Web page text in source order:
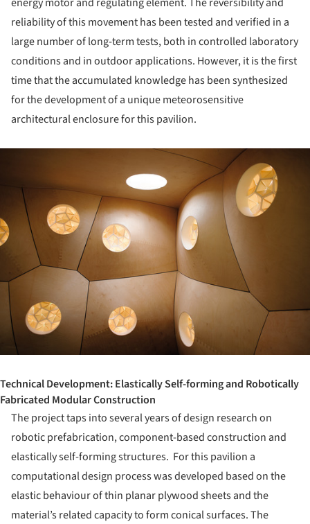
reliability of this movement has been tested and verified in a
large number of long-term tests, both in controlled laboratory
conditions and in outdoor applications. However, it is the first
time that the accumulated knowledge has been synthesized
for the development of a unique meteorosensitive
architectural enclosure for this pavilion.
Technical Development: Elastically Self-forming and Robotically
Fabricated Modular Construction
The project taps into several years of design research on
robotic prefabrication, component-based construction and
elastically self-forming structures. For this pavilion a
computational design process was developed based on the
elastic behaviour of thin planar plywood sheets and the
material’s related capacity to form conical surfaces. The